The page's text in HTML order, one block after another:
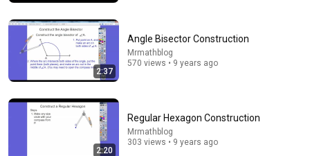
2:37
Angle Bisector Construction
Mrmathblog
570 views • 9 years ago
2:20
Regular Hexagon Construction
Mrmathblog
303 views • 9 years ago